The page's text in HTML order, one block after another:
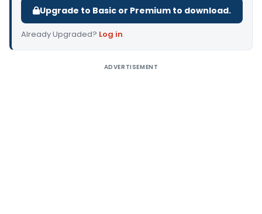
Upgrade to Basic or Premium to download.
Already Upgraded? Log in.
ADVERTISEMENT